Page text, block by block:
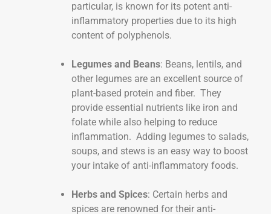
particular, is known for its potent anti-
inflammatory properties due to its high
content of polyphenols.
Legumes and Beans: Beans, lentils, and
other legumes are an excellent source of
plant-based protein and fiber. They
provide essential nutrients like iron and
folate while also helping to reduce
inflammation. Adding legumes to salads,
soups, and stews is an easy way to boost
your intake of anti-inflammatory foods.
Herbs and Spices: Certain herbs and
spices are renowned for their anti-